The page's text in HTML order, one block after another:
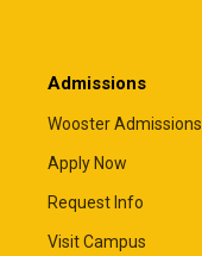
Admissions
Wooster Admissions
Apply Now
Request Info
Visit Campus